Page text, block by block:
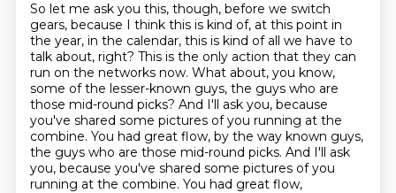
So let me ask you this, though, before we switch
gears, because I think this is kind of, at this point in
the year, in the calendar, this is kind of all we have to
talk about, right? This is the only action that they can
run on the networks now. What about, you know,
some of the lesser-known guys, the guys who are
those mid-round picks? And I'll ask you, because
you've shared some pictures of you running at the
combine. You had great flow, by the way known guys,
the guys who are those mid-round picks. And I'll ask
you, because you've shared some pictures of you
running at the combine. You had great flow,